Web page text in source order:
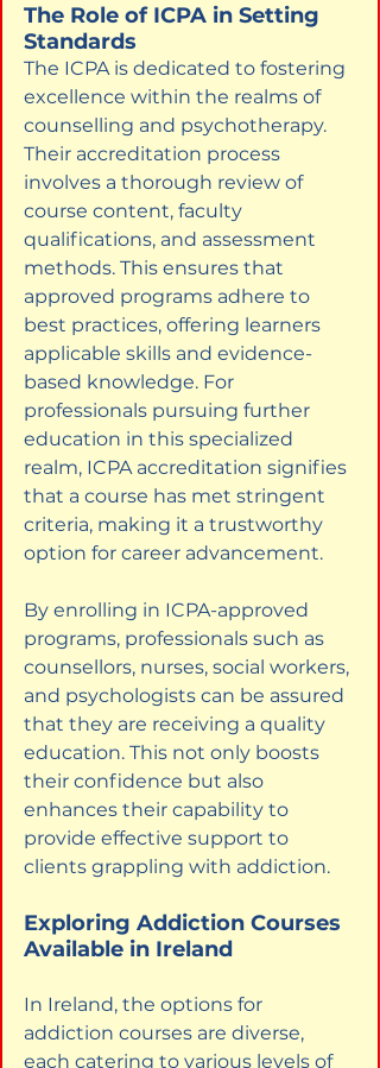
The Role of ICPA in Setting
Standards
The ICPA is dedicated to fostering
excellence within the realms of
counselling and psychotherapy.
Their accreditation process
involves a thorough review of
course content, faculty
qualifications, and assessment
methods. This ensures that
approved programs adhere to
best practices, offering learners
applicable skills and evidence-
based knowledge. For
professionals pursuing further
education in this specialized
realm, ICPA accreditation signifies
that a course has met stringent
criteria, making it a trustworthy
option for career advancement.
By enrolling in ICPA-approved
programs, professionals such as
counsellors, nurses, social workers,
and psychologists can be assured
that they are receiving a quality
education. This not only boosts
their confidence but also
enhances their capability to
provide effective support to
clients grappling with addiction.
Exploring Addiction Courses
Available in Ireland
In Ireland, the options for
addiction courses are diverse,
each catering to various levels of